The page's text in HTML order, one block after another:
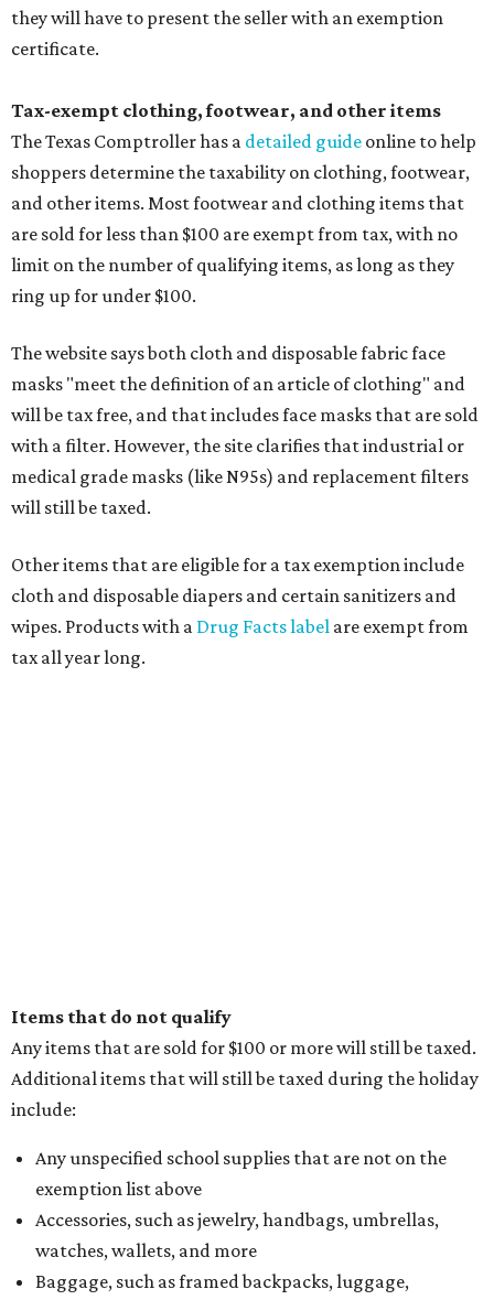
they will have to present the seller with an exemption
certificate.
Tax-exempt clothing, footwear, and other items
The Texas Comptroller has a detailed guide online to help
shoppers determine the taxability on clothing, footwear,
and other items. Most footwear and clothing items that
are sold for less than $100 are exempt from tax, with no
limit on the number of qualifying items, as long as they
ring up for under $100.
The website says both cloth and disposable fabric face
masks "meet the definition of an article of clothing" and
will be tax free, and that includes face masks that are sold
with a filter. However, the site clarifies that industrial or
medical grade masks (like N95s) and replacement filters
will still be taxed.
Other items that are eligible for a tax exemption include
cloth and disposable diapers and certain sanitizers and
wipes. Products with a Drug Facts label are exempt from
tax all year long.
Items that do not qualify
Any items that are sold for $100 or more will still be taxed.
Additional items that will still be taxed during the holiday
include:
Any unspecified school supplies that are not on the
exemption list above
Accessories, such as jewelry, handbags, umbrellas,
watches, wallets, and more
Baggage, such as framed backpacks, luggage,